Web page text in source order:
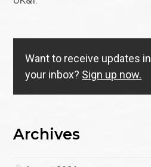
Want to receive updates in
your inbox? Sign up now.
Archives